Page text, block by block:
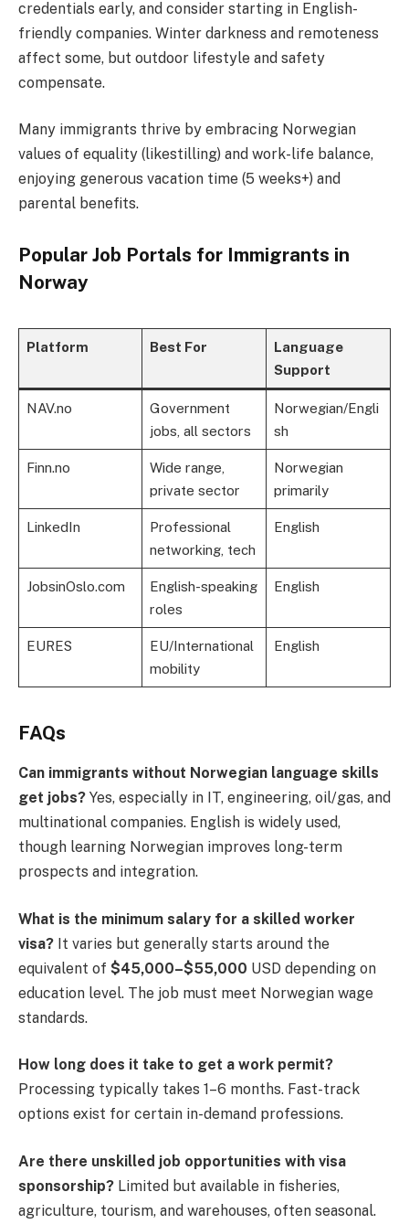
credentials early, and consider starting in English-
friendly companies. Winter darkness and remoteness
affect some, but outdoor lifestyle and safety
compensate.
Many immigrants thrive by embracing Norwegian
values of equality (likestilling) and work-life balance,
enjoying generous vacation time (5 weeks+) and
parental benefits.
Popular Job Portals for Immigrants in
Norway
Platform Best For
Language
Support
NAV.no
Government
jobs, all sectors
Norwegian/Engli
sh
Finn.no
Wide range,
private sector
Norwegian
primarily
LinkedIn
Professional
networking, tech
English
JobsinOslo.com
English-speaking
roles
English
EURES
EU/International
mobility
English
FAQs
Can immigrants without Norwegian language skills
get jobs? Yes, especially in IT, engineering, oil/gas, and
multinational companies. English is widely used,
though learning Norwegian improves long-term
prospects and integration.
What is the minimum salary for a skilled worker
visa? It varies but generally starts around the
equivalent of $45,000–$55,000 USD depending on
education level. The job must meet Norwegian wage
standards.
How long does it take to get a work permit?
Processing typically takes 1–6 months. Fast-track
options exist for certain in-demand professions.
Are there unskilled job opportunities with visa
sponsorship? Limited but available in fisheries,
agriculture, tourism, and warehouses, often seasonal.